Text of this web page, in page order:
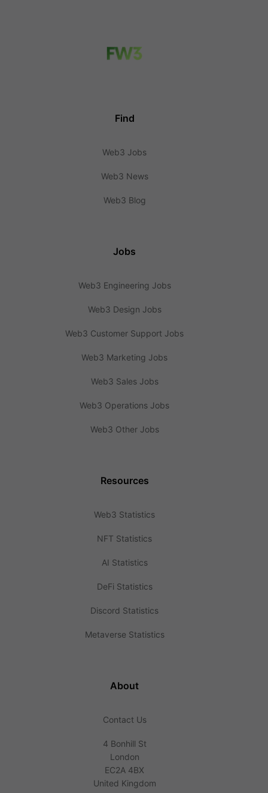
Find
Web3 Jobs
Web3 News
Web3 Blog
Jobs
Web3 Engineering Jobs
Web3 Design Jobs
Web3 Customer Support Jobs
Web3 Marketing Jobs
Web3 Sales Jobs
Web3 Operations Jobs
Web3 Other Jobs
Resources
Web3 Statistics
NFT Statistics
AI Statistics
DeFi Statistics
Discord Statistics
Metaverse Statistics
About
Contact Us
4 Bonhill St
London
EC2A 4BX
United Kingdom